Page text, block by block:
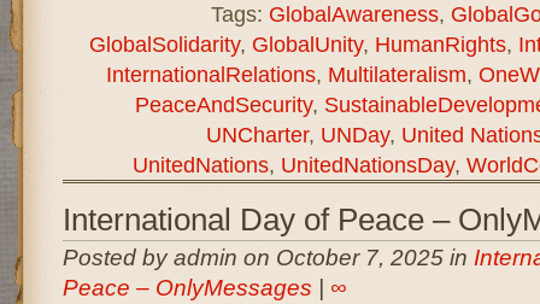
Tags: GlobalAwareness,
GlobalSolidarity, GlobalUnity, HumanRights,
InternationalRelations, Multilateralism,
PeaceAndSecurity,
UNCharter, UNDay, United
UnitedNations, UnitedNationsDay,
International Day of Peace –
Posted by admin on October 7, 2025 in
Peace – OnlyMessages
∞